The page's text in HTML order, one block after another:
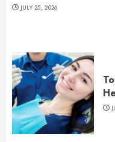
JULY 25, 2026